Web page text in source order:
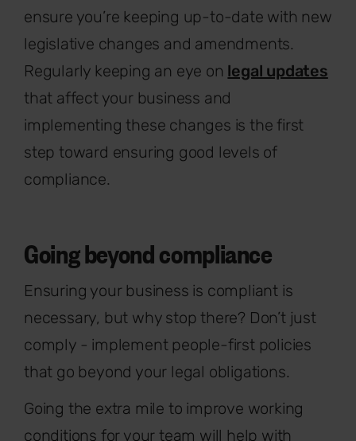
ensure you’re keeping up-to-date with new
legislative changes and amendments.
Regularly keeping an eye on legal updates
that affect your business and
implementing these changes is the first
step toward ensuring good levels of
compliance.
Going beyond compliance
Ensuring your business is compliant is
necessary, but why stop there? Don’t just
comply - implement people-first policies
that go beyond your legal obligations.
Going the extra mile to improve working
conditions for your team will help with